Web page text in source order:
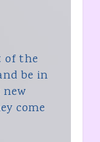
of the
be in
come